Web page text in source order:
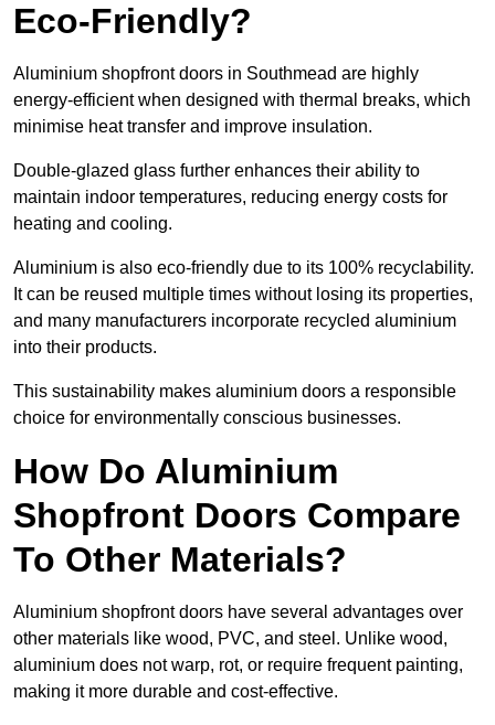
Eco-Friendly?
Aluminium shopfront doors in Southmead are highly
energy-efficient when designed with thermal breaks, which
minimise heat transfer and improve insulation.
Double-glazed glass further enhances their ability to
maintain indoor temperatures, reducing energy costs for
heating and cooling.
Aluminium is also eco-friendly due to its 100% recyclability.
It can be reused multiple times without losing its properties,
and many manufacturers incorporate recycled aluminium
into their products.
This sustainability makes aluminium doors a responsible
choice for environmentally conscious businesses.
How Do Aluminium
Shopfront Doors Compare
To Other Materials?
Aluminium shopfront doors have several advantages over
other materials like wood, PVC, and steel. Unlike wood,
aluminium does not warp, rot, or require frequent painting,
making it more durable and cost-effective.